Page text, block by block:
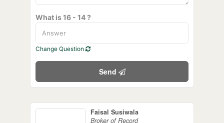
What is 16 - 14 ?
Change Question
Send
Faisal Susiwala
Broker of Record